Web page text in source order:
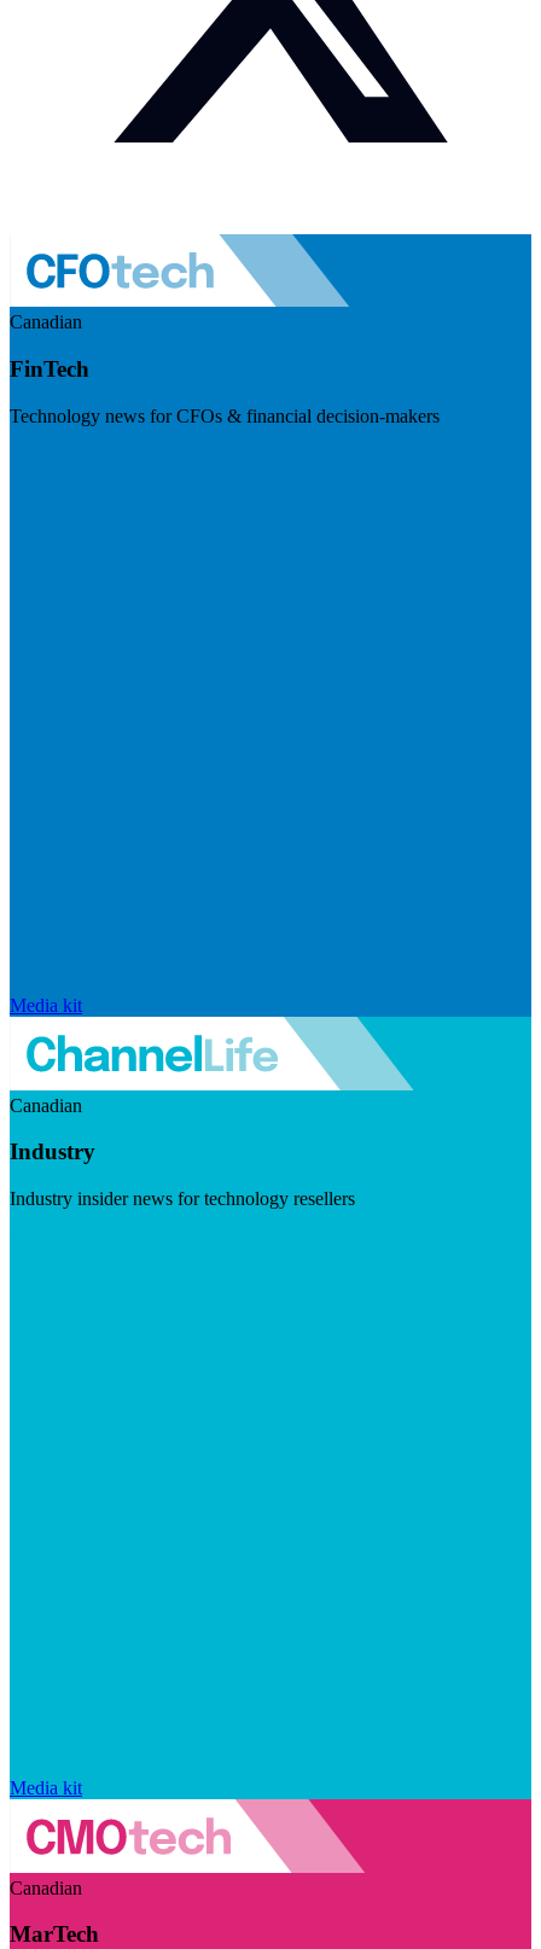
Canadian
FinTech
Technology news for CFOs & financial decision-makers
Media kit
Canadian
Industry
Industry insider news for technology resellers
Media kit
Canadian
MarTech